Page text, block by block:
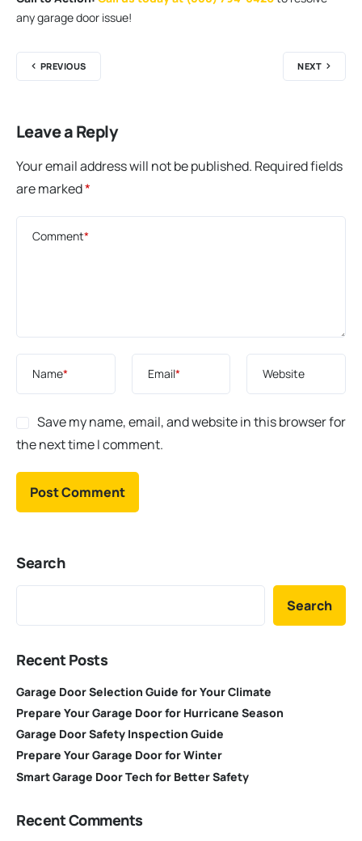
any garage door issue!
PREVIOUS NEXT
Leave a Reply
Your email address will not be published. Required fields
are marked*
Comment*
Name* Email* Website
Save my name, email, and website in this browser for
the next time I comment.
Search
Search
Recent Posts
Garage Door Selection Guide for Your Climate
Prepare Your Garage Door for Hurricane Season
Garage Door Safety Inspection Guide
Prepare Your Garage Door for Winter
Smart Garage Door Tech for Better Safety
Recent Comments